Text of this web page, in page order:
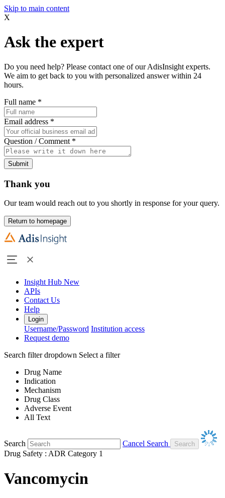
Skip to main content
X
Ask the expert
Do you need help? Please contact one of our AdisInsight experts.
We aim to get back to you with personalized answer within 24
hours.
Full name *
Email address *
Question / Comment *
Submit
Thank you
Our team would reach out to you shortly in response for your query.
Return to homepage
Insight Hub New
APIs
Contact Us
Help
Login
Username/Password Institution access
Request demo
Search filter dropdown Select a filter
Drug Name
Indication
Mechanism
Drug Class
Adverse Event
All Text
Search
Cancel Search
Drug Safety : ADR Category 1
Vancomycin